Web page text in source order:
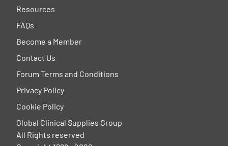
Resources
FAQs
Become a Member
Contact Us
Forum Terms and Conditions
Privacy Policy
Cookie Policy
Global Clinical Supplies Group
All Rights reserved